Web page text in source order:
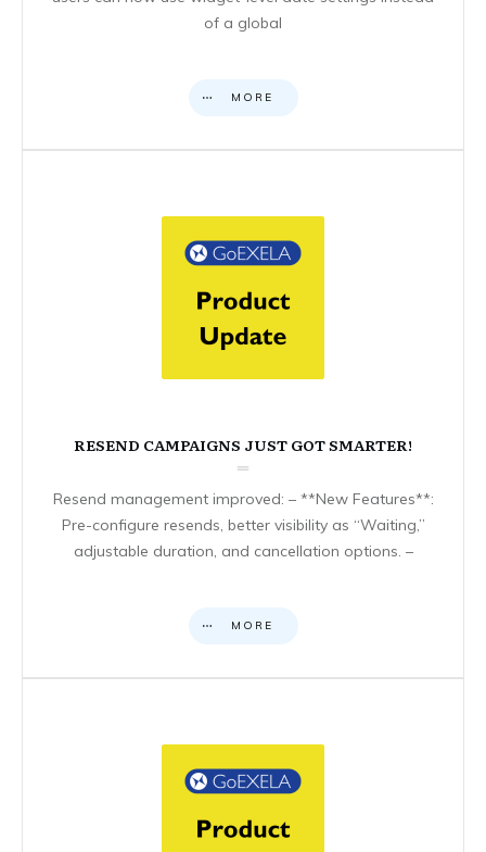
of a global
MORE
RESEND CAMPAIGNS JUST GOT SMARTER!
Resend management improved: – **New Features**:
Pre-configure resends, better visibility as “Waiting,”
adjustable duration, and cancellation options. –
MORE